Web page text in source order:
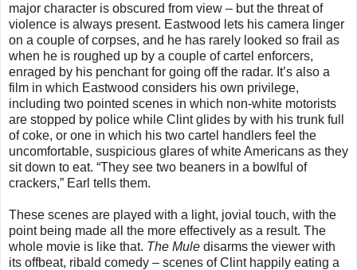
major character is obscured from view – but the threat of
violence is always present. Eastwood lets his camera linger
on a couple of corpses, and he has rarely looked so frail as
when he is roughed up by a couple of cartel enforcers,
enraged by his penchant for going off the radar. It’s also a
film in which Eastwood considers his own privilege,
including two pointed scenes in which non-white motorists
are stopped by police while Clint glides by with his trunk full
of coke, or one in which his two cartel handlers feel the
uncomfortable, suspicious glares of white Americans as they
sit down to eat. “They see two beaners in a bowlful of
crackers,” Earl tells them.
These scenes are played with a light, jovial touch, with the
point being made all the more effectively as a result. The
whole movie is like that. The Mule disarms the viewer with
its offbeat, ribald comedy – scenes of Clint happily eating a